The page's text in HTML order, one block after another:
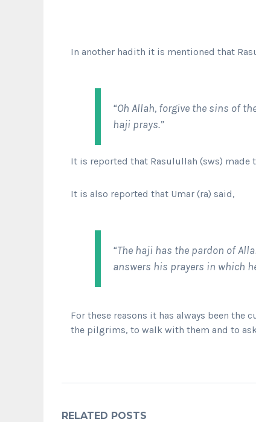
In another hadith it is mentioned that
“Oh Allah, forgive the sins of
haji prays.”
It is reported that Rasulullah (sws)
It is also reported that Umar (ra) said,
“The haji has the pardon of
answers his prayers in which
For these reasons it has always been the
the pilgrims, to walk with them and to
RELATED POSTS